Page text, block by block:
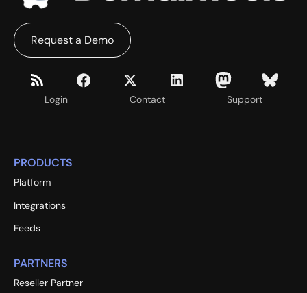
Login Contact Support
Request a Demo
PRODUCTS
Platform
Integrations
Feeds
PARTNERS
Reseller Partner